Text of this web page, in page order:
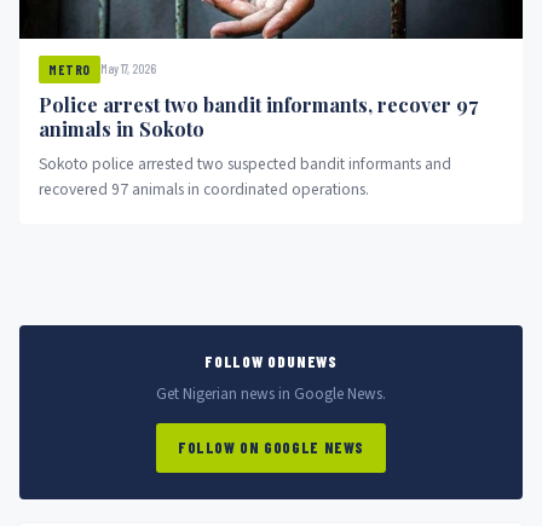
METRO May 17, 2026
Police arrest two bandit informants, recover 97
animals in Sokoto
Sokoto police arrested two suspected bandit informants and
recovered 97 animals in coordinated operations.
FOLLOW ODUNEWS
Get Nigerian news in Google News.
FOLLOW ON GOOGLE NEWS